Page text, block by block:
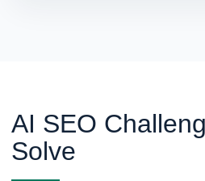
AI SEO
Solve